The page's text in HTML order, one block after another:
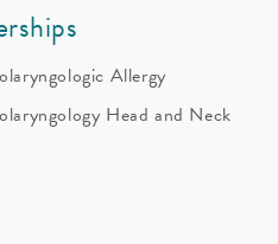
Allergy
Head and Neck